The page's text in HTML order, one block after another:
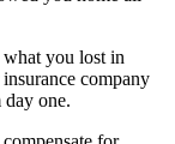
you lost in
company
one.